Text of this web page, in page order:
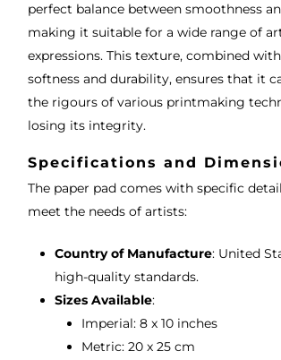
perfect balance between smoothness
making it suitable for a wide range of
expressions. This texture, combined with
softness and durability, ensures that it
the rigours of various printmaking
losing its integrity.
Specifications and
The paper pad comes with specific
meet the needs of artists:
Country of Manufacture: United
high-quality standards.
Sizes Available:
Imperial: 8 x 10 inches
Metric: 20 x 25 cm